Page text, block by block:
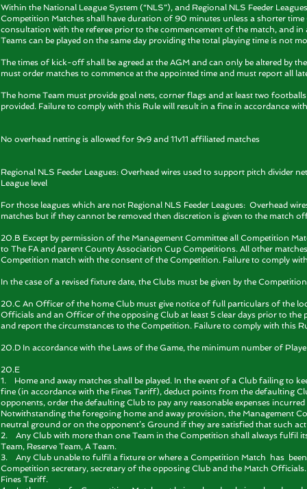
Within the National League System (“NLS”), and Regional NLS Feeder
Competition Matches shall have duration of 90 minutes unless a shorter
consultation with the referee prior to the commencement of the match, and
Teams can be played on the same day providing the total playing time is not
The times of kick-off shall be agreed at the AGM and can only be altered by
must order matches to commence at the appointed time and must report all
The home Team must provide goal nets, corner flags and at least two
provided. Failure to comply with this Rule will result in a fine in accordance
No overhead netting is allowed for 9v9 and 11v11 affiliated matches
Regional NLS Feeder Leagues: Overhead wires used to support pitch divider
League level
For those leagues which are not Regional NLS Feeder Leagues: Overhead
matches but if they cannot be removed then discretion is given to the match
20.B Except by permission of the Management Committee all Competition
to The FA and parent County Association Cup Competitions. All other
Competition match with the consent of the Competition. Failure to comply
In the case of a revised fixture date, the Clubs must be given by the
20.C An Officer of the home Club must give notice of full particulars of the
Officials and an Officer of the opposing Club at least 5 clear days prior to the
and report the circumstances to the Competition. Failure to comply with this
20.D In accordance with the Laws of the Game, the minimum number of
20.E
1. Home and away matches shall be played. In the event of a Club failing to
fine (in accordance with the Fines Tariff), deduct points from the defaulting
opponents, order the defaulting Club to pay any reasonable expenses
Notwithstanding the foregoing home and away provision, the Management
neutral ground or on the opponent’s Ground if they are satisfied that such
2. Any Club with more than one Team in the Competition shall always fulfil
Team, Reserve Team, A Team.
3. Any Club unable to fulfil a fixture or where a Competition Match has
Competition secretary, secretary of the opposing Club and the Match
Fines Tariff.